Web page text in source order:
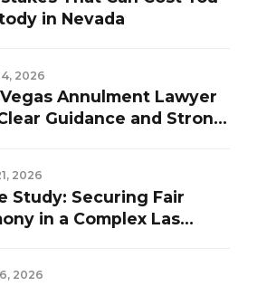
in Nevada
2026
Annulment Lawyer
Guidance and Strong
2026
Study: Securing Fair
in a Complex Las
2026